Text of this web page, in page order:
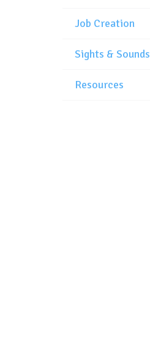
Job Creation
Sights & Sounds
Resources